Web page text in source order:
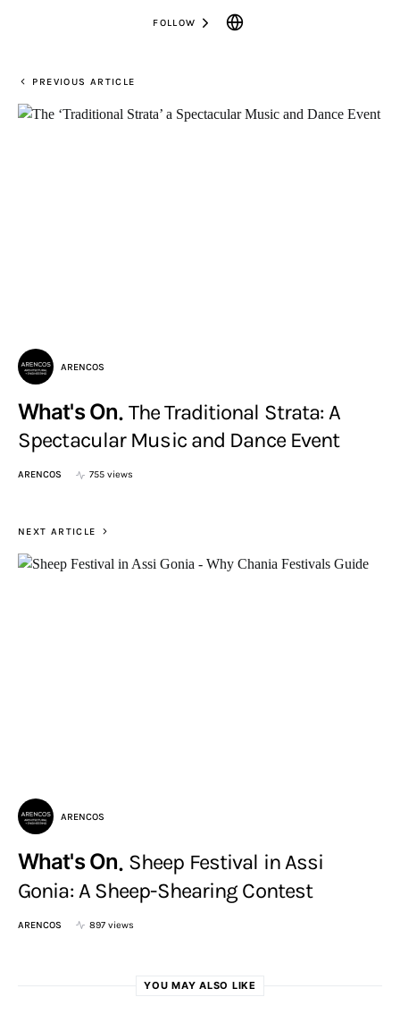
FOLLOW
PREVIOUS ARTICLE
ARENCOS
What's On The Traditional Strata: A
Spectacular Music and Dance Event
ARENCOS 755 views
NEXT ARTICLE
ARENCOS
What's On Sheep Festival in Assi
Gonia: A Sheep-Shearing Contest
ARENCOS 897 views
YOU MAY ALSO LIKE